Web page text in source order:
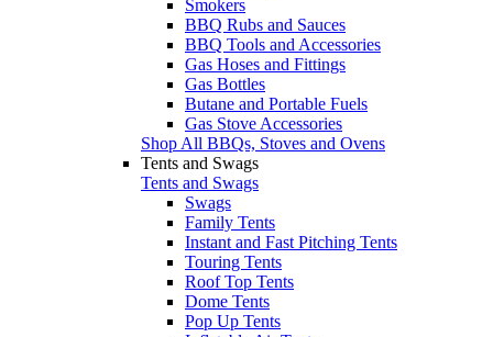
Smokers
BBQ Rubs and Sauces
BBQ Tools and Accessories
Gas Hoses and Fittings
Gas Bottles
Butane and Portable Fuels
Gas Stove Accessories
Shop All BBQs, Stoves and Ovens
Tents and Swags
Tents and Swags
Swags
Family Tents
Instant and Fast Pitching Tents
Touring Tents
Roof Top Tents
Dome Tents
Pop Up Tents